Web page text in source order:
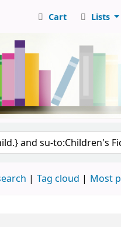
Cart Lists
catalog
Tag cloud Most